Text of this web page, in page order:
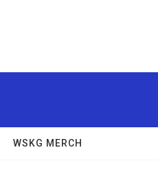
WSKG MERCH